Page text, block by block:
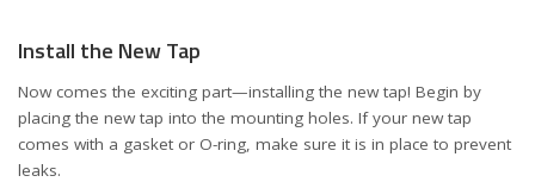
Install the New Tap
Now comes the exciting part—installing the new tap! Begin by
placing the new tap into the mounting holes. If your new tap
comes with a gasket or O-ring, make sure it is in place to prevent
leaks.